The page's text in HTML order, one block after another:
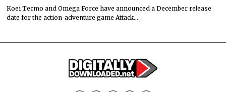
Koei Tecmo and Omega Force have announced a December release
date for the action-adventure game Attack…